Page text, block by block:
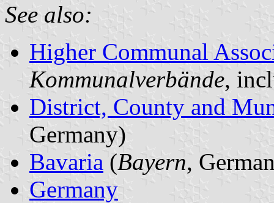
See also:
Higher Communal
Kommunalverbände,
District, County and
Germany)
Bavaria (Bayern,
Germany